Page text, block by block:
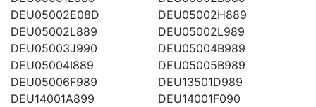
DEU05002E08D
DEU05002H889
DEU05002L889
DEU05002L989
DEU05003J990
DEU05004B989
DEU05004I889
DEU05005B989
DEU05006F989
DEU13501D989
DEU14001A899
DEU14001F090